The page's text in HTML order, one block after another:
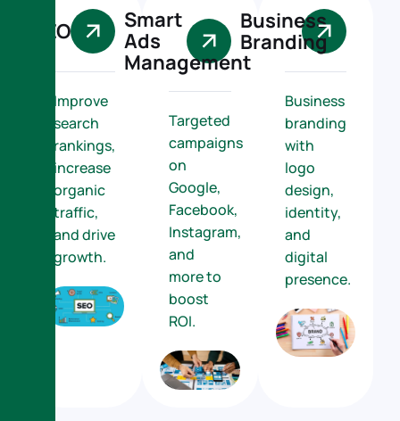
SEO
Improve
search
rankings,
increase
organic
traffic,
and drive
growth.
Smart
Ads
Management
Targeted
campaigns
on
Google,
Facebook,
Instagram,
and
more to
boost
ROI.
Business
Branding
Business
branding
with
logo
design,
identity,
and
digital
presence.